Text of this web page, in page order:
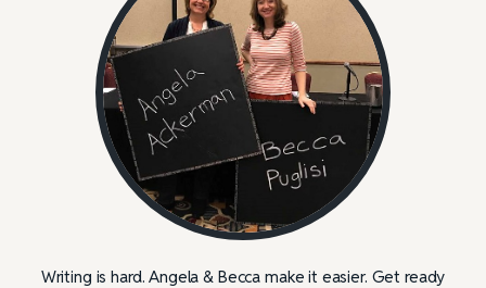
Writing is hard. Angela & Becca make it easier. Get ready